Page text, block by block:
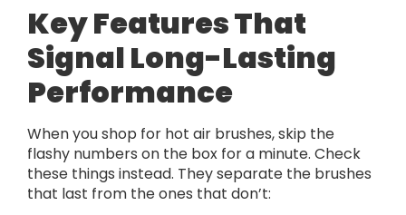
Key Features That
Signal Long-Lasting
Performance
When you shop for hot air brushes, skip the
flashy numbers on the box for a minute. Check
these things instead. They separate the brushes
that last from the ones that don’t: